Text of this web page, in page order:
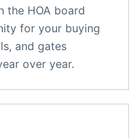
the HOA board
for your buying
and gates
over year.